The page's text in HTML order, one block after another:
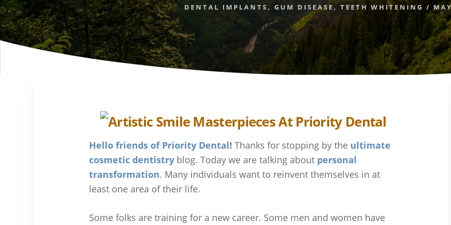
DENTAL IMPLANTS, GUM DISEASE, TEETH WHITENING /
Hello friends of Priority Dental! Thanks for stopping by the ultimate
cosmetic dentistry blog. Today we are talking about personal
transformation. Many individuals want to reinvent themselves in at
least one area of their life.
Some folks are training for a new career. Some men and women have